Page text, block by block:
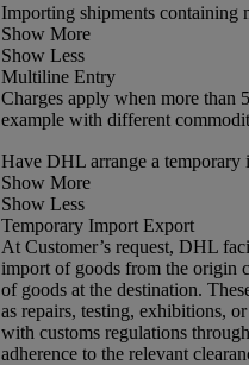
Importing shipments containing
Show More
Show Less
Multiline Entry
Charges apply when more than
example with different
Have DHL arrange a temporary
Show More
Show Less
Temporary Import Export
At Customer’s request, DHL
import of goods from the origin
of goods at the destination.
as repairs, testing, exhibitions,
with customs regulations
adherence to the relevant